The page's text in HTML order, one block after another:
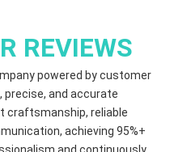
REVIEWS
powered by customer
precise, and accurate
craftsmanship, reliable
achieving 95%+
and continuously